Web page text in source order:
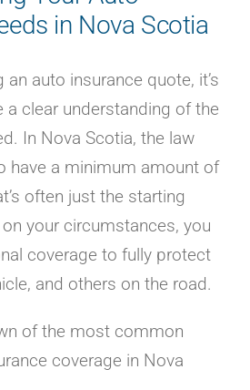
in Nova Scotia
auto insurance quote, it’s
a clear understanding of the
In Nova Scotia, the law
have a minimum amount of
often just the starting
your circumstances, you
coverage to fully protect
and others on the road.
of the most common
coverage in Nova